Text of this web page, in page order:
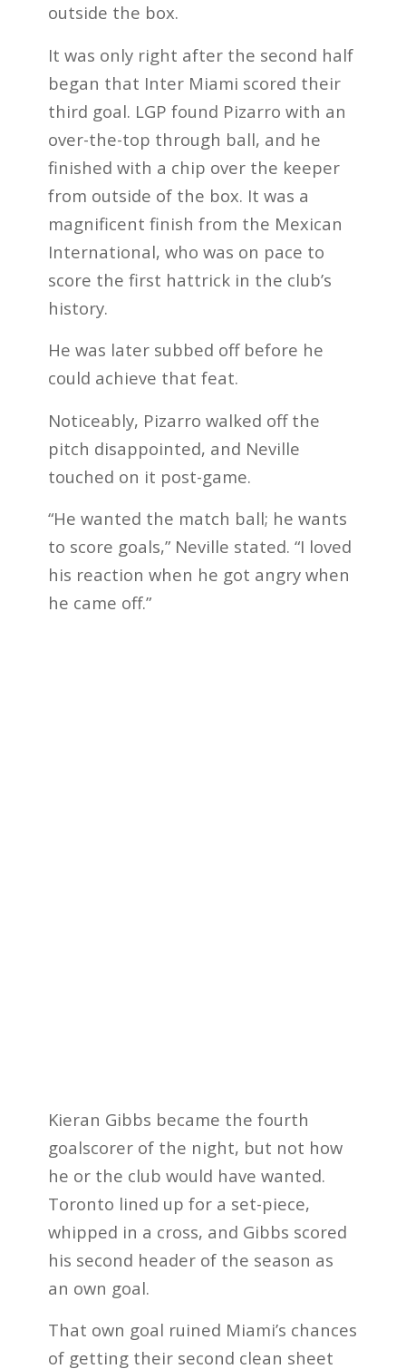
outside the box.
It was only right after the second half
began that Inter Miami scored their
third goal. LGP found Pizarro with an
over-the-top through ball, and he
finished with a chip over the keeper
from outside of the box. It was a
magnificent finish from the Mexican
International, who was on pace to
score the first hattrick in the club’s
history.
He was later subbed off before he
could achieve that feat.
Noticeably, Pizarro walked off the
pitch disappointed, and Neville
touched on it post-game.
“He wanted the match ball; he wants
to score goals,” Neville stated. “I loved
his reaction when he got angry when
he came off.”
Kieran Gibbs became the fourth
goalscorer of the night, but not how
he or the club would have wanted.
Toronto lined up for a set-piece,
whipped in a cross, and Gibbs scored
his second header of the season as
an own goal.
That own goal ruined Miami’s chances
of getting their second clean sheet